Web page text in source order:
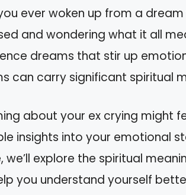
ever woken up from a
and wondering what it all
dreams that stir up
can carry significant spiritual
about your ex crying might
insights into your emotional
we’ll explore the spiritual
you understand yourself